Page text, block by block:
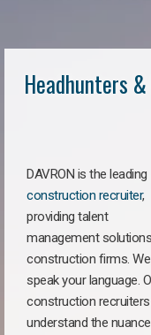
Headhunters
DAVRON is the leading
construction recruiter,
providing talent
management
construction firms. We
speak your language.
construction recruiters
understand the